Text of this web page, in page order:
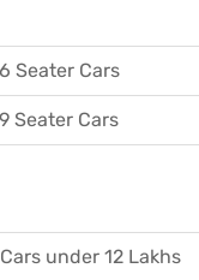
6 Seater Cars
9 Seater Cars
Cars under 12 Lakhs